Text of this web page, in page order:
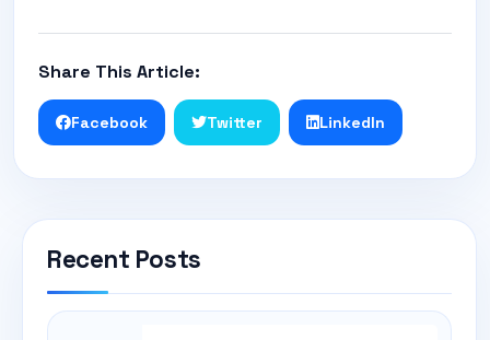
Share This Article:
Facebook Twitter LinkedIn
Recent Posts